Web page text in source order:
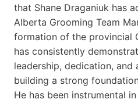
that Shane Draganiuk has
Alberta Grooming Team
formation of the provincial
has consistently
leadership, dedication, and
building a strong
He has been instrumental